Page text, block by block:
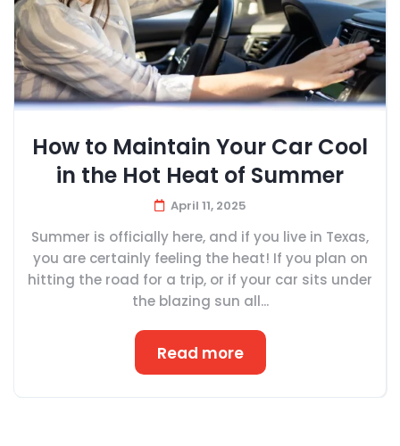
How to Maintain Your Car Cool
in the Hot Heat of Summer
April 11, 2025
Summer is officially here, and if you live in Texas,
you are certainly feeling the heat! If you plan on
hitting the road for a trip, or if your car sits under
the blazing sun all...
Read more